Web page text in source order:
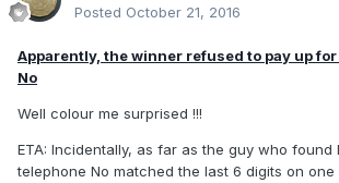
Posted October 21, 2016
Apparently, the winner refused to pay up
No
Well colour me surprised !!!
ETA: Incidentally, as far as the guy who found
telephone No matched the last 6 digits on